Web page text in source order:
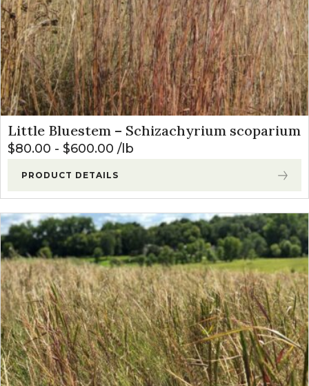
Little Bluestem – Schizachyrium scoparium
$80.00 - $600.00 lb
PRODUCT DETAILS